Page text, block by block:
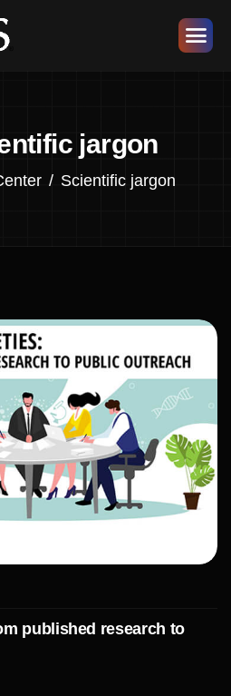
jargon
Scientific jargon
published research to